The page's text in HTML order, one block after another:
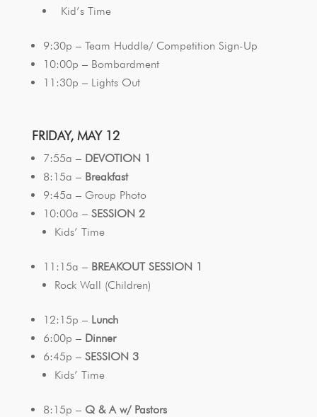
Kid’s Time
9:30p – Team Huddle/ Competition Sign-Up
10:00p – Bombardment
11:30p – Lights Out
FRIDAY, MAY 12
7:55a – DEVOTION 1
8:15a – Breakfast
9:45a – Group Photo
10:00a – SESSION 2
Kids’ Time
11:15a – BREAKOUT SESSION 1
Rock Wall (Children)
12:15p –Lunch
6:00p – Dinner
6:45p – SESSION 3
Kids’ Time
8:15p – Q & A w/ Pastors